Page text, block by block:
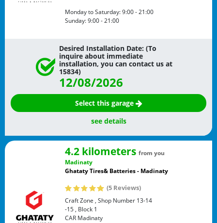
Monday to Saturday:9:00 - 21:00
Sunday:9:00 - 21:00
Desired Installation Date: (To
inquire about immediate
installation, you can contact us at
15834)
12/08/2026
Select this garage
see details
4.2 kilometers from you
Madinaty
Ghataty Tires& Batteries - Madinaty
(5 Reviews)
Craft Zone , Shop Number 13-14
-15 , Block 1
CAR Madinaty